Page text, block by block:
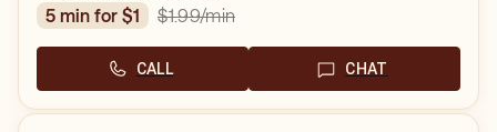
5 min for $1
$1.99/min
CALL CHAT